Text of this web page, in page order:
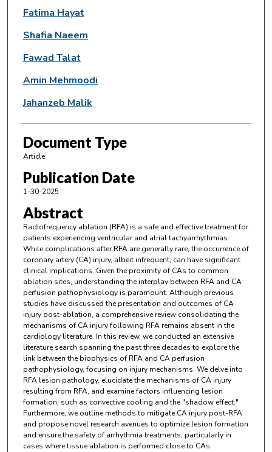
Fatima Hayat
Shafia Naeem
Fawad Talat
Amin Mehmoodi
Jahanzeb Malik
Document Type
Article
Publication Date
1-30-2025
Abstract
Radiofrequency ablation (RFA) is a safe and effective treatment for
patients experiencing ventricular and atrial tachyarrhythmias.
While complications after RFA are generally rare, the occurrence of
coronary artery (CA) injury, albeit infrequent, can have significant
clinical implications. Given the proximity of CAs to common
ablation sites, understanding the interplay between RFA and CA
perfusion pathophysiology is paramount. Although previous
studies have discussed the presentation and outcomes of CA
injury post-ablation, a comprehensive review consolidating the
mechanisms of CA injury following RFA remains absent in the
cardiology literature. In this review, we conducted an extensive
literature search spanning the past three decades to explore the
link between the biophysics of RFA and CA perfusion
pathophysiology, focusing on injury mechanisms. We delve into
RFA lesion pathology, elucidate the mechanisms of CA injury
resulting from RFA, and examine factors influencing lesion
formation, such as convective cooling and the "shadow effect."
Furthermore, we outline methods to mitigate CA injury post-RFA
and propose novel research avenues to optimize lesion formation
and ensure the safety of arrhythmia treatments, particularly in
cases where tissue ablation is performed close to CAs.